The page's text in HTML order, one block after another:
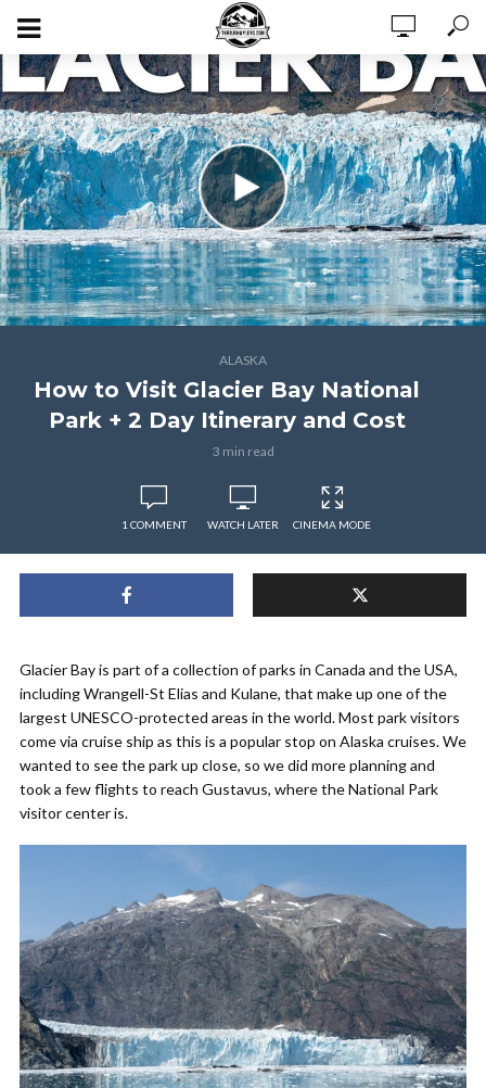
ALASKA
How to Visit Glacier Bay National
Park + 2 Day Itinerary and Cost
3 min read
1 COMMENT WATCH LATER CINEMA MODE
Glacier Bay is part of a collection of parks in Canada and the USA,
including Wrangell-St Elias and Kulane, that make up one of the
largest UNESCO-protected areas in the world. Most park visitors
come via cruise ship as this is a popular stop on Alaska cruises. We
wanted to see the park up close, so we did more planning and
took a few flights to reach Gustavus, where the National Park
visitor center is.